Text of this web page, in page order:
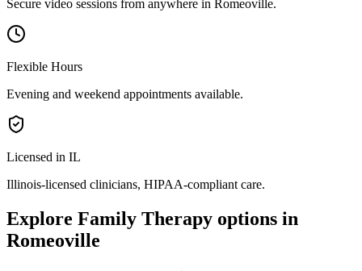
Secure video sessions from anywhere in Romeoville.
Flexible Hours
Evening and weekend appointments available.
Licensed in IL
Illinois-licensed clinicians, HIPAA-compliant care.
Explore Family Therapy options in
Romeoville